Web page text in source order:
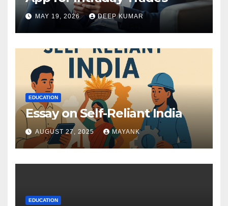
MAY 19, 2026 DEEP KUMAR
EDUCATION
Essay on Self-Reliant India
AUGUST 27, 2025 MAYANK
EDUCATION